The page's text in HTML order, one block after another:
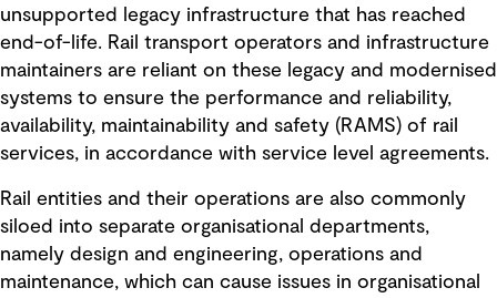
unsupported legacy infrastructure that has reached
end-of-life. Rail transport operators and infrastructure
maintainers are reliant on these legacy and modernised
systems to ensure the performance and reliability,
availability, maintainability and safety (RAMS) of rail
services, in accordance with service level agreements.
Rail entities and their operations are also commonly
siloed into separate organisational departments,
namely design and engineering, operations and
maintenance, which can cause issues in organisational